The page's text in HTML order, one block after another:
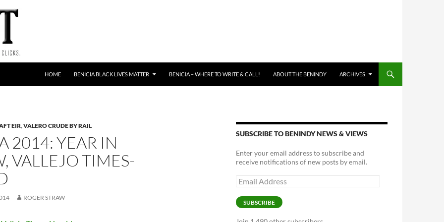
HOME BENICIA BLACK LIVES MATTER BENICIA – WHERE TO WRITE & CALL! ABOUT THE BENINDY ARCHIVES
EIR,VALERO CRUDE BY RAIL
2014: YEAR IN
VALLEJO TIMES-
ROGER STRAW
SUBSCRIBE TO BENINDY NEWS & VIEWS
Enter your email address to subscribe and
receive notifications of new posts by email.
Email
Address
SUBSCRIBE